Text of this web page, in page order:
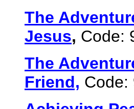
The
Jesus, Code:
The
Friend, Code: